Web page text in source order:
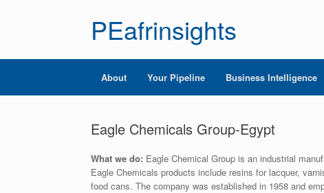
PEafrinsights
About Your Pipeline Business Intelligence
Eagle Chemicals Group-Egypt
What we do: Eagle Chemical Group is an industrial
Eagle Chemicals products include resins for lacquer,
food cans. The company was established in 1958 and